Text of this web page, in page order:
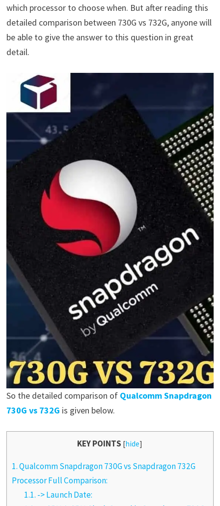
which processor to choose when. But after reading this
detailed comparison between 730G vs 732G, anyone will
be able to give the answer to this question in great
detail.
So the detailed comparison of Qualcomm Snapdragon
730G vs 732G is given below.
KEY POINTS [hide]
1.Qualcomm Snapdragon 730G vs Snapdragon 732G
Processor Full Comparison:
1.1. -> Launch Date: